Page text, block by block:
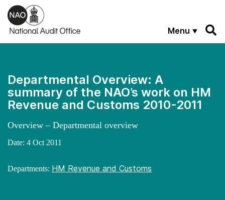
Skip to main content
Menu
Departmental Overview: A
summary of the NAO’s work on HM
Revenue and Customs 2010-2011
Overview – Departmental overview
Date: 4 Oct 2011
Departments: HM Revenue and Customs